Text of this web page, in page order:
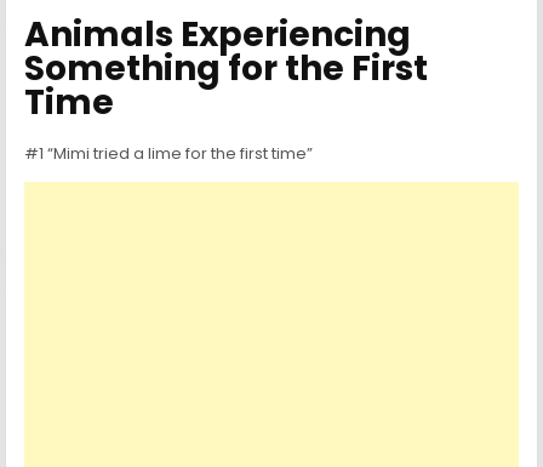
Animals Experiencing
Something for the First
Time
#1 “Mimi tried a lime for the first time”